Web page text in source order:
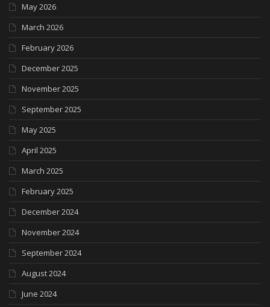
May 2026
March 2026
February 2026
December 2025
November 2025
September 2025
May 2025
April 2025
March 2025
February 2025
December 2024
November 2024
September 2024
August 2024
June 2024